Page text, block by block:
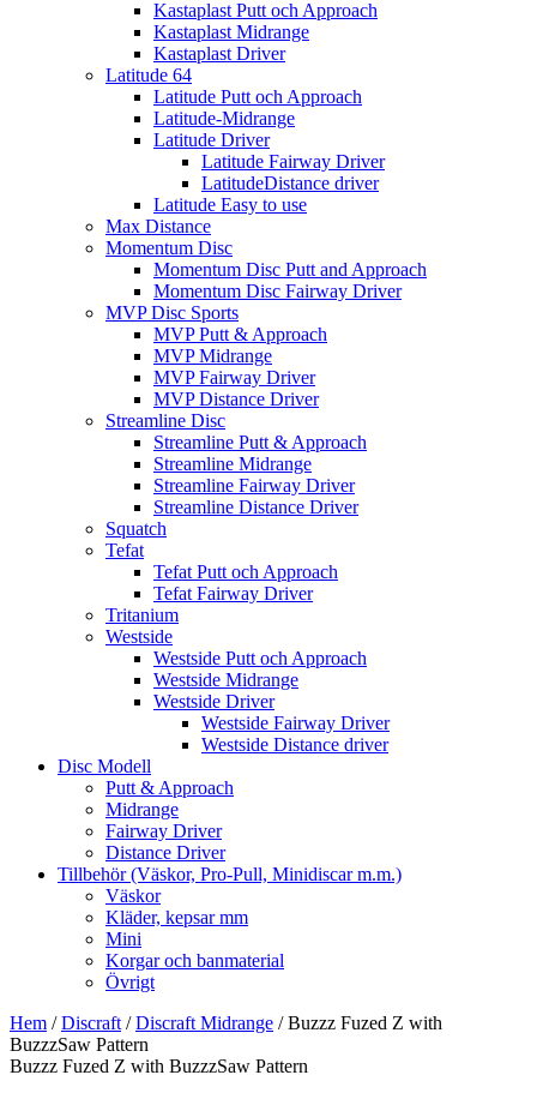
Kastaplast Putt och Approach
Kastaplast Midrange
Kastaplast Driver
Latitude 64
Latitude Putt och Approach
Latitude-Midrange
Latitude Driver
Latitude Fairway Driver
LatitudeDistance driver
Latitude Easy to use
Max Distance
Momentum Disc
Momentum Disc Putt and Approach
Momentum Disc Fairway Driver
MVP Disc Sports
MVP Putt & Approach
MVP Midrange
MVP Fairway Driver
MVP Distance Driver
Streamline Disc
Streamline Putt & Approach
Streamline Midrange
Streamline Fairway Driver
Streamline Distance Driver
Squatch
Tefat
Tefat Putt och Approach
Tefat Fairway Driver
Tritanium
Westside
Westside Putt och Approach
Westside Midrange
Westside Driver
Westside Fairway Driver
Westside Distance driver
Disc Modell
Putt & Approach
Midrange
Fairway Driver
Distance Driver
Tillbehör (Väskor, Pro-Pull, Minidiscar m.m.)
Väskor
Kläder, kepsar mm
Mini
Korgar och banmaterial
Övrigt
Hem /Discraft /Discraft Midrange / Buzzz Fuzed Z with
BuzzzSaw Pattern
Buzzz Fuzed Z with BuzzzSaw Pattern